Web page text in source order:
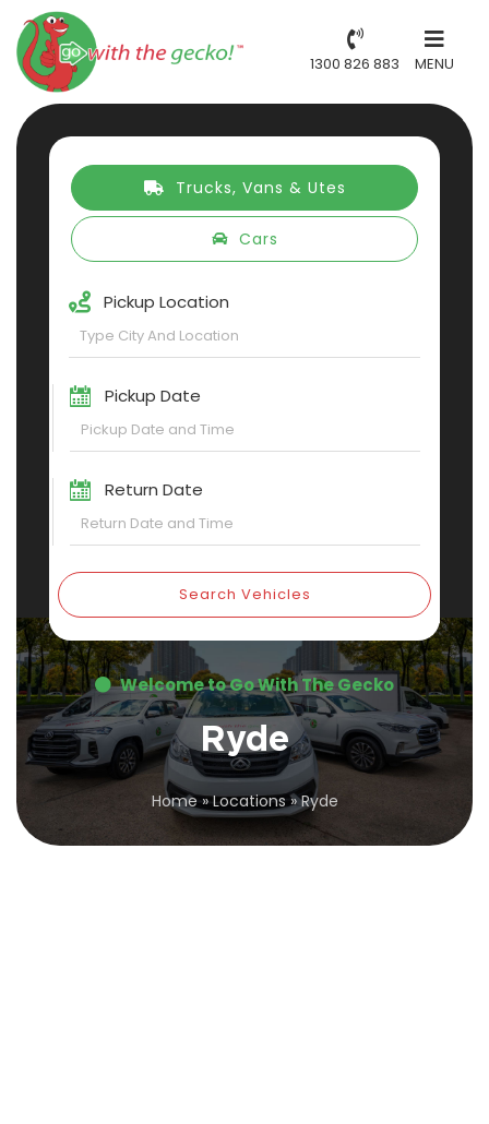
1300 826 883 MENU
Trucks, Vans & Utes
Cars
Pickup Location
Pickup Date
Return Date
Search Vehicles
Welcome to Go With The Gecko
Ryde
Home»Locations»Ryde